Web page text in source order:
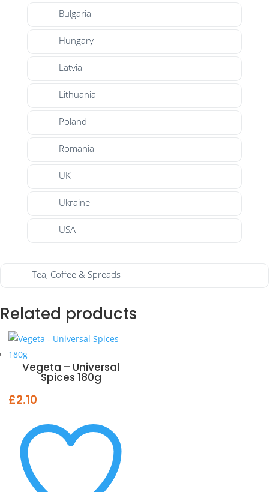
Bulgaria
Hungary
Latvia
Lithuania
Poland
Romania
UK
Ukraine
USA
Tea, Coffee & Spreads
Related products
Vegeta – Universal
Spices 180g
£2.10